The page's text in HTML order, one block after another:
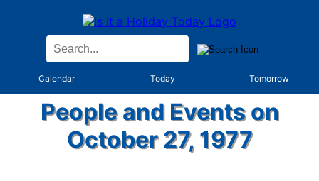
Calendar Today Tomorrow
People and Events on
October 27, 1977